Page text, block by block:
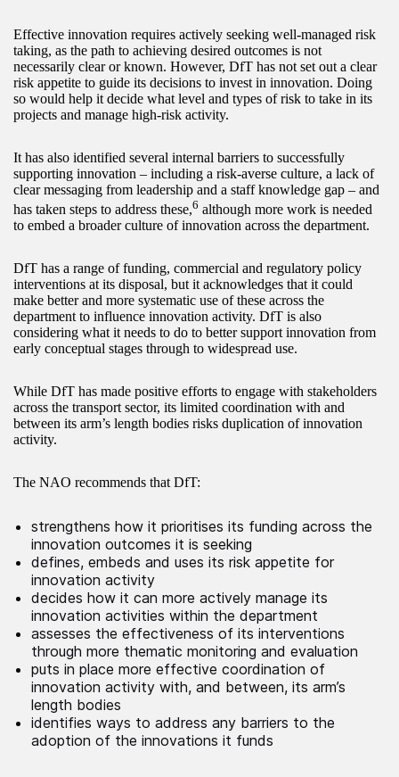
Effective innovation requires actively seeking well-managed risk
taking, as the path to achieving desired outcomes is not
necessarily clear or known. However, DfT has not set out a clear
risk appetite to guide its decisions to invest in innovation. Doing
so would help it decide what level and types of risk to take in its
projects and manage high-risk activity.
It has also identified several internal barriers to successfully
supporting innovation – including a risk-averse culture, a lack of
clear messaging from leadership and a staff knowledge gap – and
has taken steps to address these,6 although more work is needed
to embed a broader culture of innovation across the department.
DfT has a range of funding, commercial and regulatory policy
interventions at its disposal, but it acknowledges that it could
make better and more systematic use of these across the
department to influence innovation activity. DfT is also
considering what it needs to do to better support innovation from
early conceptual stages through to widespread use.
While DfT has made positive efforts to engage with stakeholders
across the transport sector, its limited coordination with and
between its arm’s length bodies risks duplication of innovation
activity.
The NAO recommends that DfT:
strengthens how it prioritises its funding across the
innovation outcomes it is seeking
defines, embeds and uses its risk appetite for
innovation activity
decides how it can more actively manage its
innovation activities within the department
assesses the effectiveness of its interventions
through more thematic monitoring and evaluation
puts in place more effective coordination of
innovation activity with, and between, its arm’s
length bodies
identifies ways to address any barriers to the
adoption of the innovations it funds